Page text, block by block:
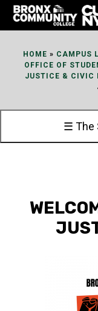
Skip
HOME » CAMPUS
OFFICE OF
JUSTICE & CIVIC
☰ The